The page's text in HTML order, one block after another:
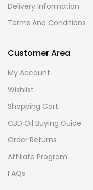
Delivery Information
Terms And Conditions
Customer Area
My Account
Wishlist
Shopping Cart
CBD Oil Buying Guide
Order Returns
Affiliate Program
FAQs